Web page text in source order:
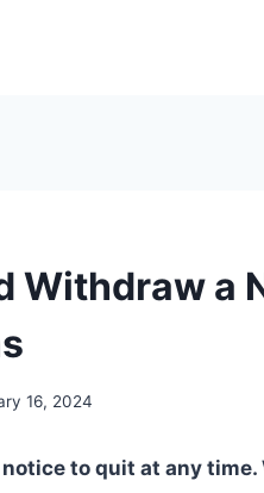
Withdraw a
16, 2024
to quit at any